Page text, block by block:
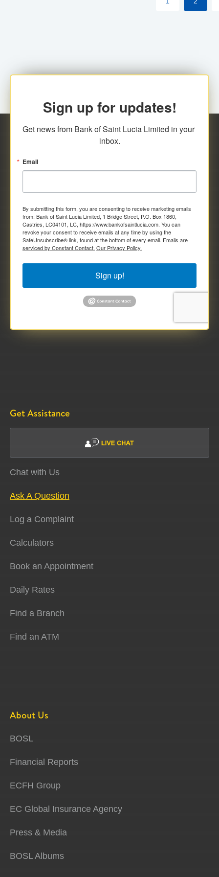
Sign up for updates!
Get news from Bank of Saint Lucia Limited in your
inbox.
Email
By submitting this form, you are consenting to receive marketing emails
from: Bank of Saint Lucia Limited, 1 Bridge Street, P.O. Box 1860,
Castries, LC04101, LC, https://www.bankofsaintlucia.com. You can
revoke your consent to receive emails at any time by using the
SafeUnsubscribe® link, found at the bottom of every email. Emails are
serviced by Constant Contact. Our Privacy Policy.
Sign up!
Get Assistance
Chat with Us
Ask A Question
Log a Complaint
Calculators
Book an Appointment
Daily Rates
Find a Branch
Find an ATM
About Us
BOSL
Financial Reports
ECFH Group
EC Global Insurance Agency
Press & Media
BOSL Albums